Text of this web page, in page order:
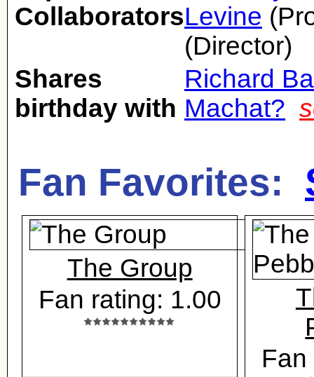
CollaboratorsLevine
(Director)
Shares
birthday with
Richard
Machat?
Fan Favorites:
The Group
Fan rating: 1.00